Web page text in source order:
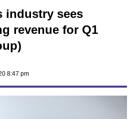
industry sees
revenue for Q1
8:47 pm